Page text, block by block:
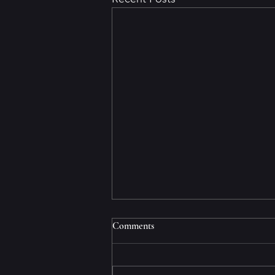
The mind/body connection
If you have a sick mind, it will
Comments